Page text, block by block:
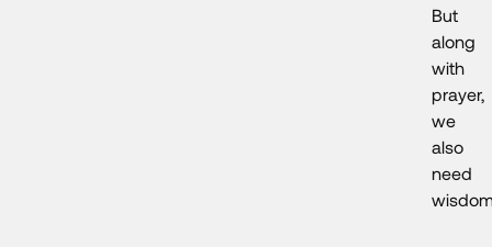
But
along
with
prayer,
we
also
need